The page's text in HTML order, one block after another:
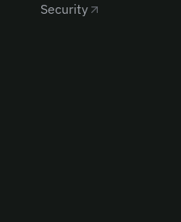
Security